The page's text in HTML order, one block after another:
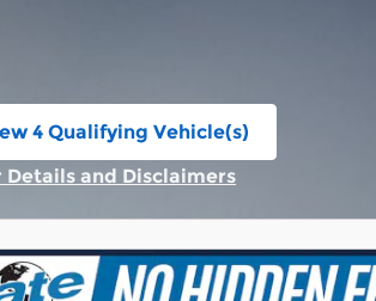
4 Qualifying Vehicle(s)
Details and Disclaimers